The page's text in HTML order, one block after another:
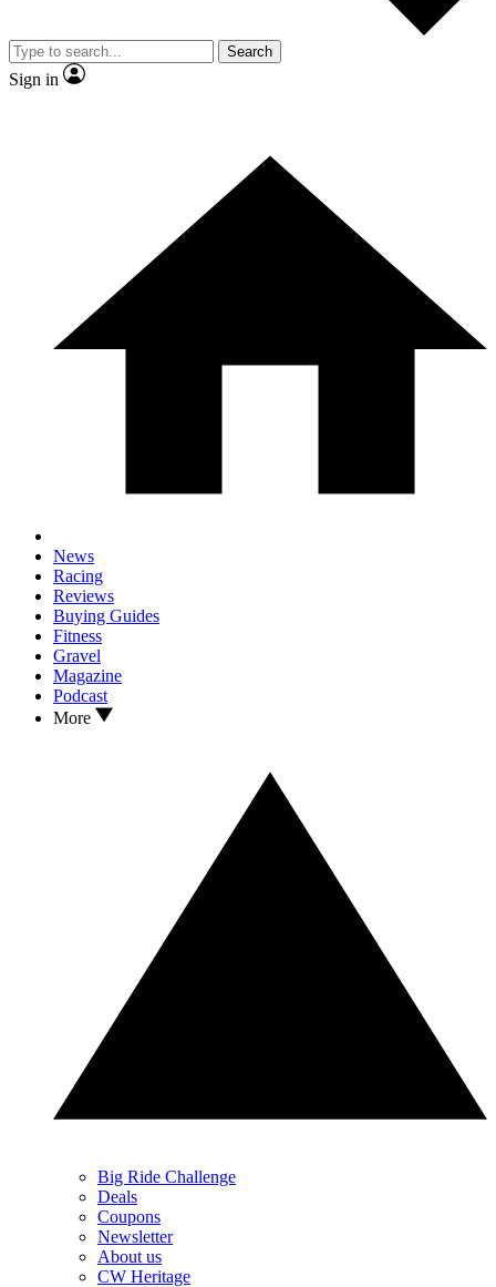
Search
Sign in
News
Racing
Reviews
Buying Guides
Fitness
Gravel
Magazine
Podcast
More
Big Ride Challenge
Deals
Coupons
Newsletter
About us
CW Heritage